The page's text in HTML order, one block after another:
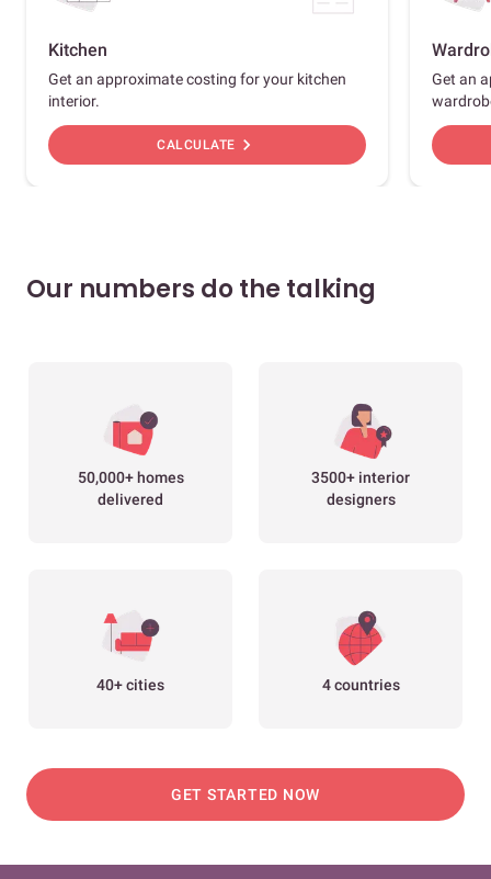
Kitchen
Get an approximate costing for your kitchen
interior.
CALCULATE chevron_right
Get an
Our numbers do the talking
50,000+ homes
delivered
3500+ interior
designers
40+ cities 4 countries
GET STARTED NOW